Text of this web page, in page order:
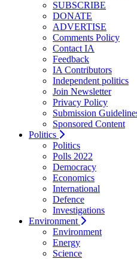
SUBSCRIBE
DONATE
ADVERTISE
Comments Policy
Contact IA
Feedback
IA Contributors
Independent politics
Join Newsletter
Privacy Policy
Submission
Sponsored Content
Politics
Politics
Polls 2022
Democracy
Economics
International
Defence
Investigations
Environment
Environment
Energy
Science